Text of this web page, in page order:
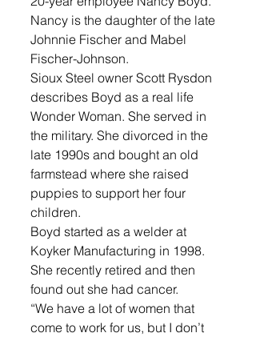
Nancy is the daughter of the late
Johnnie Fischer and Mabel
Fischer-Johnson.
Sioux Steel owner Scott Rysdon
describes Boyd as a real life
Wonder Woman. She served in
the military. She divorced in the
late 1990s and bought an old
farmstead where she raised
puppies to support her four
children.
Boyd started as a welder at
Koyker Manufacturing in 1998.
She recently retired and then
found out she had cancer.
“We have a lot of women that
come to work for us, but I don’t